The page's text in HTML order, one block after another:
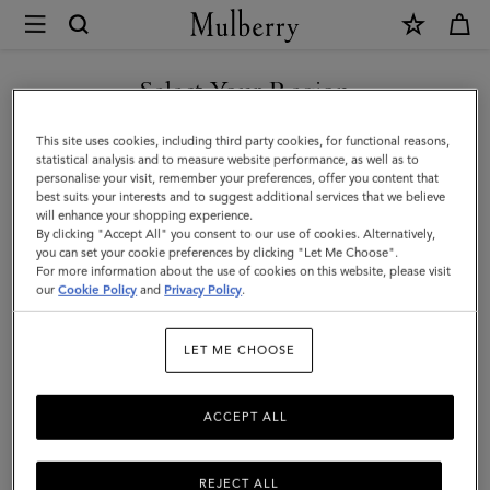
Mulberry
Darley
Cosmetic
Pouch
|
Black
Shiny
Small
Women
Select Your Region
You are currently browsing the Andorra site but we noticed you
are in United States.
GO TO UNITED STATES SITE
CONTINUE TO ANDORRA
SITE
This site uses cookies, including third party cookies, for functional reasons,
statistical analysis and to measure website performance, as well as to
personalise your visit, remember your preferences, offer you content that
best suits your interests and to suggest additional services that we believe
will enhance your shopping experience.
By clicking "Accept All" you consent to our use of cookies. Alternatively,
you can set your cookie preferences by clicking "Let Me Choose".
For more information about the use of cookies on this website, please visit
ourCookie Policy and Privacy Policy.
LET ME CHOOSE
REJECT ALL
ACCEPT ALL